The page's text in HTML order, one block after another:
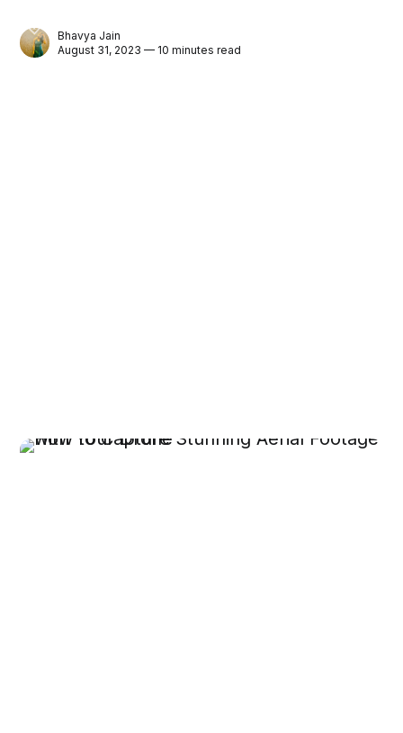
Bhavya Jain
August 31, 2023 — 10 minutes read